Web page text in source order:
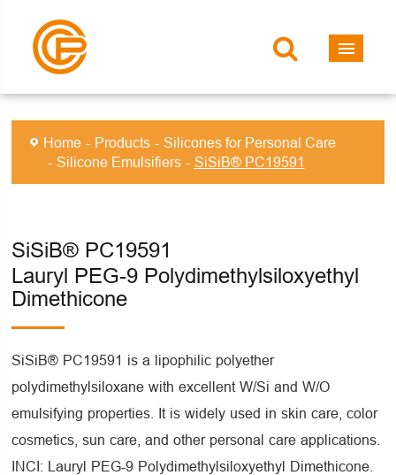
Home Products
Silicones for Personal Care
Silicone Emulsifiers
SiSiB® PC19591
SiSiB® PC19591
Lauryl PEG-9 Polydimethylsiloxyethyl
Dimethicone
SiSiB® PC19591 is a lipophilic polyether
polydimethylsiloxane with excellent W/Si and W/O
emulsifying properties. It is widely used in skin care, color
cosmetics, sun care, and other personal care applications.
INCI: Lauryl PEG-9 Polydimethylsiloxyethyl Dimethicone.